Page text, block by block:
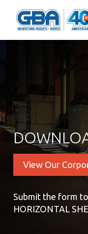
View Our
Submit the form
HORIZONTAL